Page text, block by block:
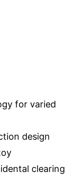
for varied
design
clearing